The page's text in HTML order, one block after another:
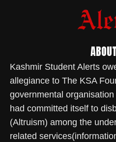
Kashmir Student Alerts
allegiance to The KSA
governmental
had committed itself to
(Altruism) among the
related